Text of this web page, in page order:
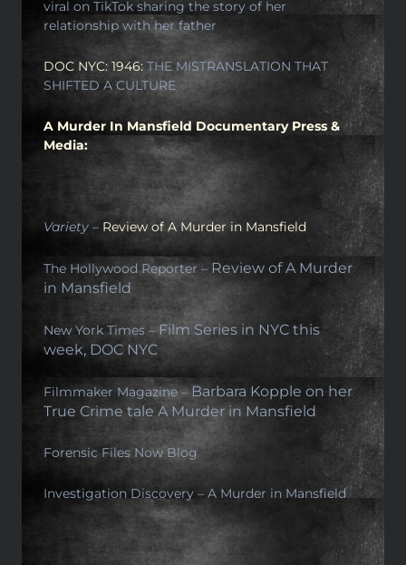
viral on TikTok sharing the story of her
relationship with her father
DOC NYC: 1946: THE MISTRANSLATION THAT
SHIFTED A CULTURE
A Murder In Mansfield Documentary Press &
Media:
Variety – Review of A Murder in Mansfield
The Hollywood Reporter – Review of A Murder
in Mansfield
New York Times –Film Series in NYC this
week, DOC NYC
Filmmaker Magazine –Barbara Kopple on her
True Crime tale A Murder in Mansfield
Forensic Files Now Blog
Investigation Discovery – A Murder in Mansfield